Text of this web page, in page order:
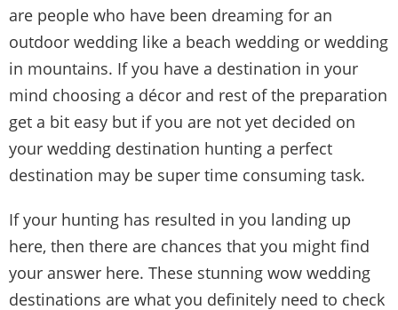
are people who have been dreaming for an
outdoor wedding like a beach wedding or wedding
in mountains. If you have a destination in your
mind choosing a décor and rest of the preparation
get a bit easy but if you are not yet decided on
your wedding destination hunting a perfect
destination may be super time consuming task.
If your hunting has resulted in you landing up
here, then there are chances that you might find
your answer here. These stunning wow wedding
destinations are what you definitely need to check